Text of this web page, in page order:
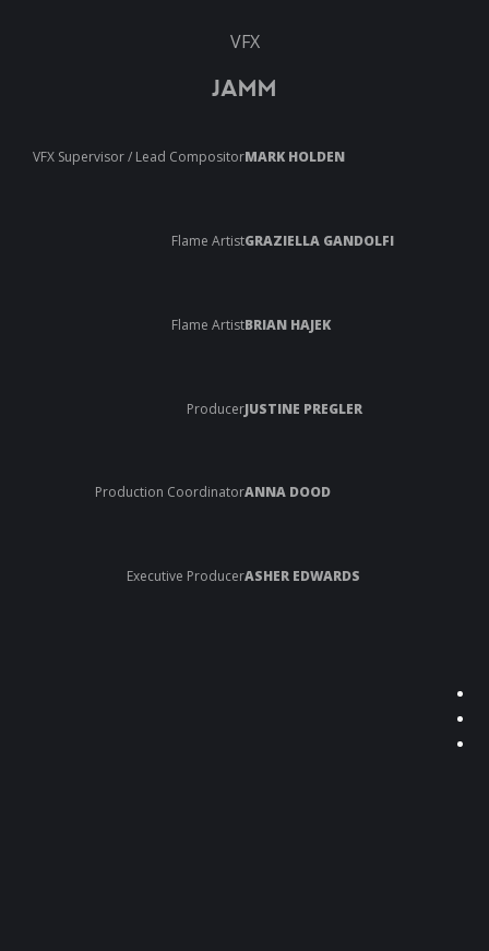
VFX
JAMM
VFX Supervisor / Lead CompositorMARK HOLDEN
Flame ArtistGRAZIELLA GANDOLFI
Flame ArtistBRIAN HAJEK
ProducerJUSTINE PREGLER
Production CoordinatorANNA DOOD
Executive ProducerASHER EDWARDS